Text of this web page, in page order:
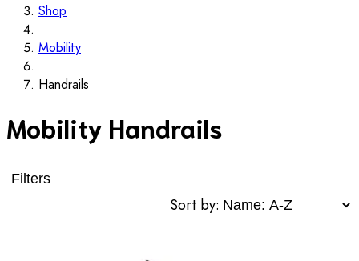
Shop
Mobility
Handrails
Mobility Handrails
Filters
Sort by: